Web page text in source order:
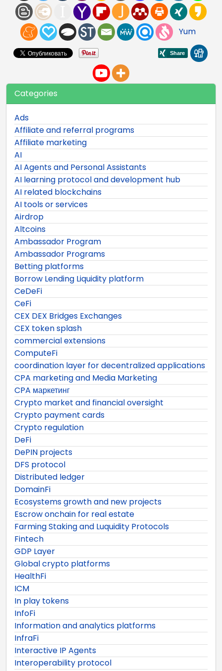
Yum
Categories
Ads
Affiliate and referral programs
Affiliate marketing
AI
AI Agents and Personal Assistants
AI learning protocol and development hub
AI related blockchains
AI tools or services
Airdrop
Altcoins
Ambassador Program
Ambassador Programs
Betting platforms
Borrow Lending Liquidity platform
CeDeFi
CeFi
CEX DEX Bridges Exchanges
CEX token splash
commercial extensions
ComputeFi
coordination layer for decentralized applications
CPA marketing and Media Marketing
CPA маркетинг
Crypto market and financial oversight
Crypto payment cards
Crypto regulation
DeFi
DePIN projects
DFS protocol
Distributed ledger
DomainFi
Ecosystems growth and new projects
Escrow onchain for real estate
Farming Staking and Luquidity Protocols
Fintech
GDP Layer
Global crypto platforms
HealthFi
ICM
In play tokens
InfoFi
Information and analytics platforms
InfraFi
Interactive IP Agents
Interoperability protocol